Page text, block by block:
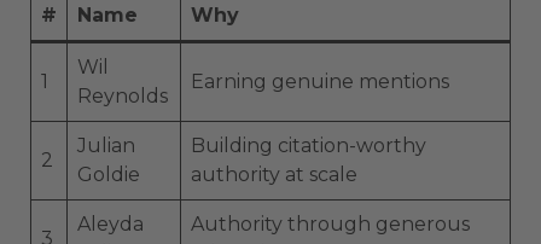
# Name Why
1
Wil
Reynolds
Earning genuine mentions
2
Julian
Goldie
Building citation-worthy
authority at scale
3
Aleyda
Authority through generous